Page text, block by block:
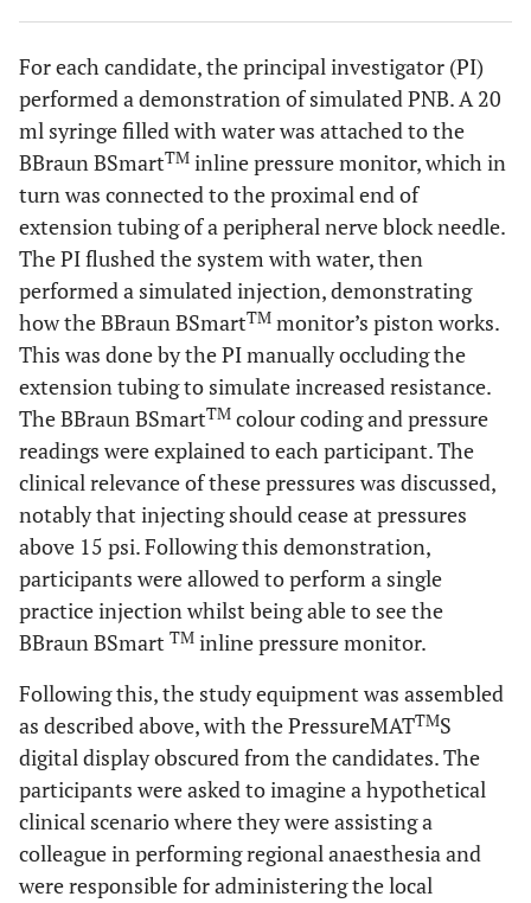
For each candidate, the principal investigator (PI)
performed a demonstration of simulated PNB. A 20
ml syringe filled with water was attached to the
BBraun BSmartTM inline pressure monitor, which in
turn was connected to the proximal end of
extension tubing of a peripheral nerve block needle.
The PI flushed the system with water, then
performed a simulated injection, demonstrating
how the BBraun BSmartTM monitor’s piston works.
This was done by the PI manually occluding the
extension tubing to simulate increased resistance.
The BBraun BSmartTM colour coding and pressure
readings were explained to each participant. The
clinical relevance of these pressures was discussed,
notably that injecting should cease at pressures
above 15 psi. Following this demonstration,
participants were allowed to perform a single
practice injection whilst being able to see the
BBraun BSmart TM inline pressure monitor.
Following this, the study equipment was assembled
as described above, with the PressureMATTMS
digital display obscured from the candidates. The
participants were asked to imagine a hypothetical
clinical scenario where they were assisting a
colleague in performing regional anaesthesia and
were responsible for administering the local